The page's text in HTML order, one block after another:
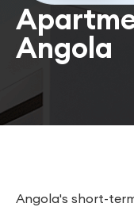
Angola
Angola's short-